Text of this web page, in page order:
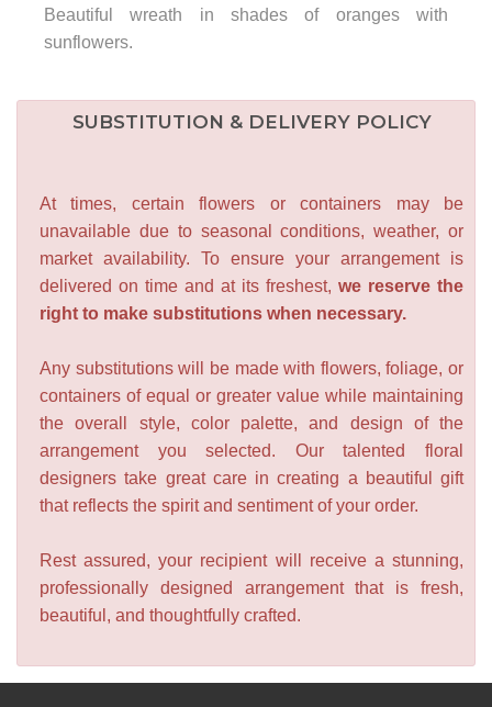
Beautiful wreath in shades of oranges with
sunflowers.
SUBSTITUTION & DELIVERY POLICY
At times, certain flowers or containers may be
unavailable due to seasonal conditions, weather, or
market availability. To ensure your arrangement is
delivered on time and at its freshest, we reserve the
right to make substitutions when necessary.
Any substitutions will be made with flowers, foliage, or
containers of equal or greater value while maintaining
the overall style, color palette, and design of the
arrangement you selected. Our talented floral
designers take great care in creating a beautiful gift
that reflects the spirit and sentiment of your order.
Rest assured, your recipient will receive a stunning,
professionally designed arrangement that is fresh,
beautiful, and thoughtfully crafted.